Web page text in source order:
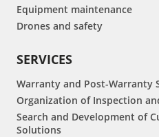
Equipment maintenance
Drones and safety
SERVICES
Warranty and Post-Warranty
Organization of Inspection
Search and Development of
Solutions